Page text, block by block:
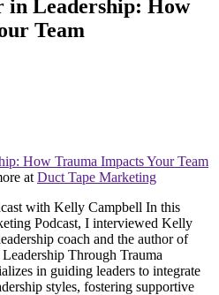
in Leadership: How
Team
How Trauma Impacts Your Team
at Duct Tape Marketing
with Kelly Campbell In this
Podcast, I interviewed Kelly
coach and the author of
Through Trauma
in guiding leaders to integrate
styles, fostering supportive